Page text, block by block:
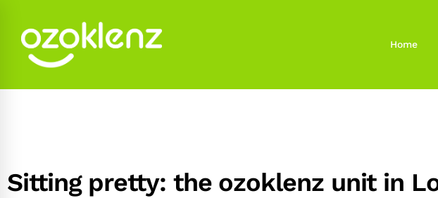
Home
Sitting pretty: the ozoklenz unit in